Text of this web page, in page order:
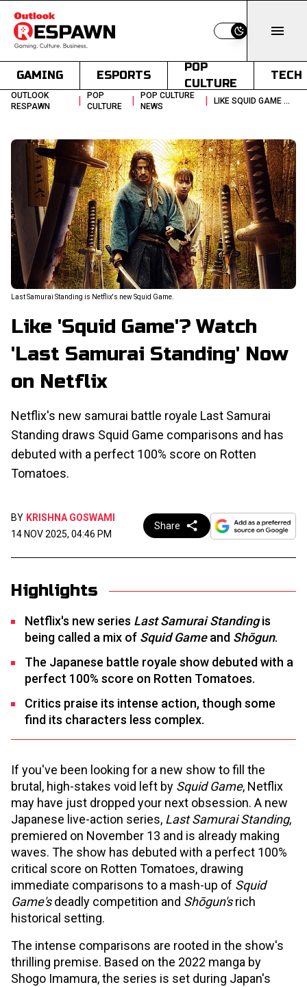
Switch to light
GAMING ESPORTS
POP
CULTURE
TECH
OUTLOOK
RESPAWN
|
POP
CULTURE
|
POP CULTURE
NEWS
| LIKE SQUID GAME WATCH LAST SAMURAI STANDING NOW ON NETFLIX
Last Samurai Standing is Netflix's new Squid Game.
Like 'Squid Game'? Watch
'Last Samurai Standing' Now
on Netflix
Netflix's new samurai battle royale Last Samurai
Standing draws Squid Game comparisons and has
debuted with a perfect 100% score on Rotten
Tomatoes.
BY KRISHNA GOSWAMI
14 NOV 2025, 04:46 PM
Share
Highlights
Netflix's new series Last Samurai Standingis
being called a mix of Squid Gameand Shōgun.
The Japanese battle royale show debuted with a
perfect 100% score on Rotten Tomatoes.
Critics praise its intense action, though some
find its characters less complex.
If you've been looking for a new show to fill the
brutal, high-stakes void left by Squid Game, Netflix
may have just dropped your next obsession. A new
Japanese live-action series, Last Samurai Standing,
premiered on November 13 and is already making
waves. The show has debuted with a perfect 100%
critical score on Rotten Tomatoes, drawing
immediate comparisons to a mash-up of Squid
Game'sdeadly competition and Shōgun'srich
historical setting.
The intense comparisons are rooted in the show's
thrilling premise. Based on the 2022 manga by
Shogo Imamura, the series is set during Japan's